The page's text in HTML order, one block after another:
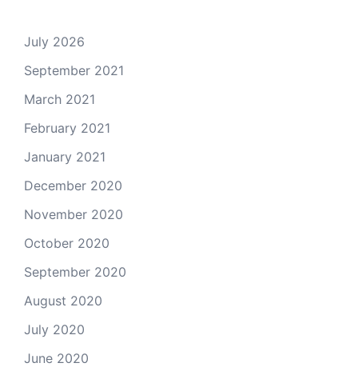
July 2026
September 2021
March 2021
February 2021
January 2021
December 2020
November 2020
October 2020
September 2020
August 2020
July 2020
June 2020